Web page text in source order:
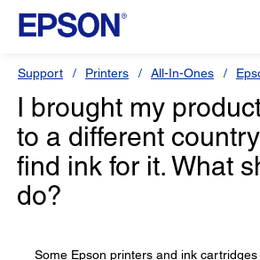
Support Printers All-In-Ones
I brought my
to a different
find ink for it. What
do?
Some Epson printers and ink